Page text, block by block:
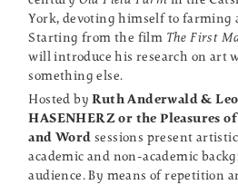
York, devoting himself to farming
Starting from the film The First
will introduce his research on art
something else.
Hosted byRuth Anderwald &
HASENHERZ or the Pleasures
and Word sessions present
academic and non-academic
audience. By means of repetition